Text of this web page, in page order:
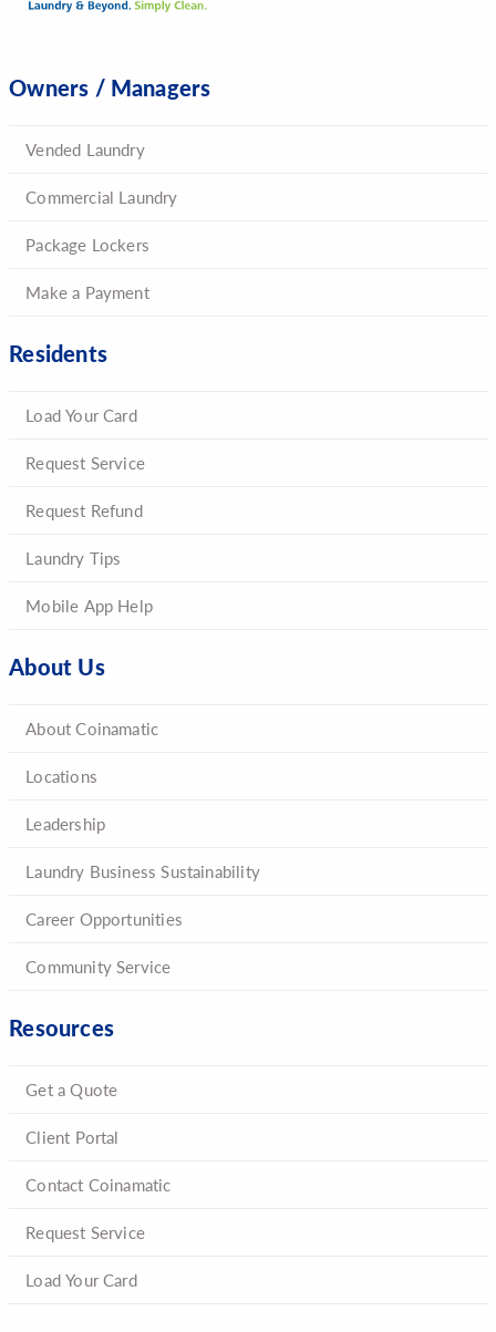
Owners / Managers
Vended Laundry
Commercial Laundry
Package Lockers
Make a Payment
Residents
Load Your Card
Request Service
Request Refund
Laundry Tips
Mobile App Help
About Us
About Coinamatic
Locations
Leadership
Laundry Business Sustainability
Career Opportunities
Community Service
Resources
Get a Quote
Client Portal
Contact Coinamatic
Request Service
Load Your Card